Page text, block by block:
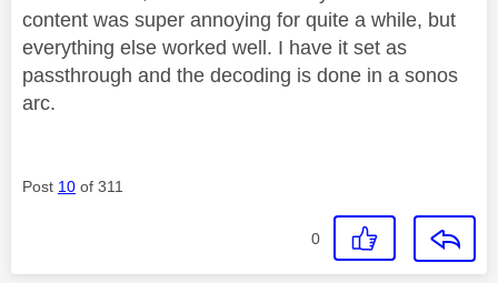
content was super annoying for quite a while, but
everything else worked well. I have it set as
passthrough and the decoding is done in a sonos
arc.
Post 10 of 311
0